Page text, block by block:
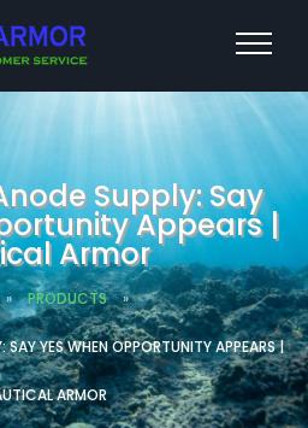
Supply: Say
Appears |
Armor
» PRODUCTS »
YES WHEN OPPORTUNITY APPEARS |
ARMOR